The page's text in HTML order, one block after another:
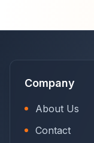
Company
About Us
Contact